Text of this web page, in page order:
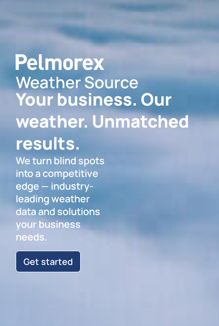
Your business. Our
weather. Unmatched
results.
We turn blind spots
into a competitive
edge — industry-
leading weather
data and solutions
your business
needs.
Get started